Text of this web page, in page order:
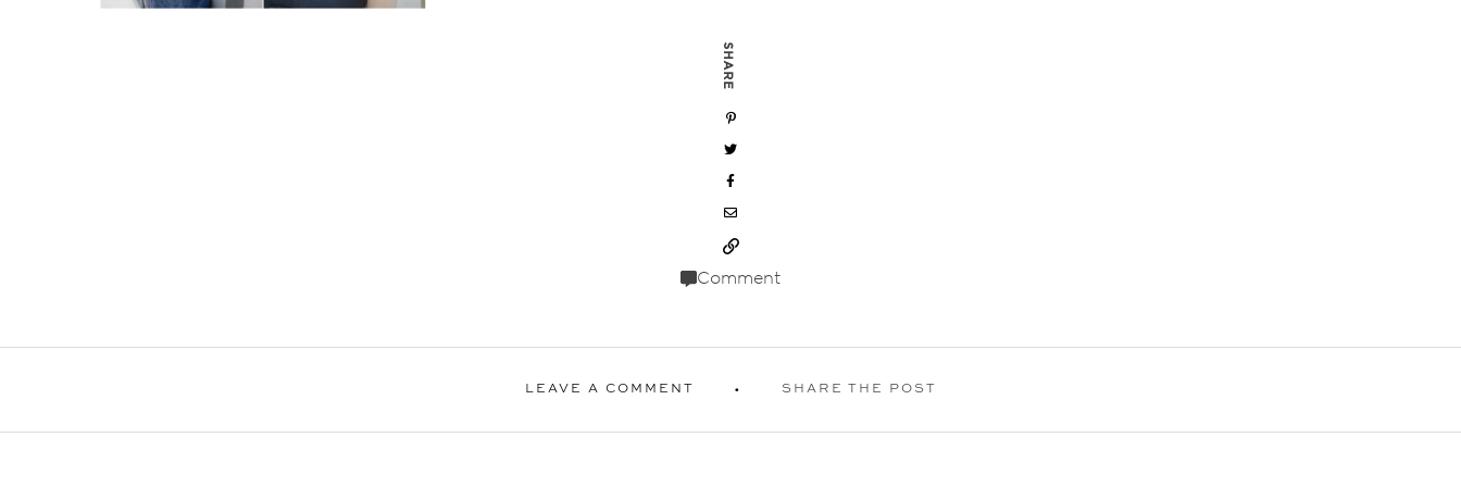
SHARE
Comment
LEAVE A COMMENT SHARE THE POST